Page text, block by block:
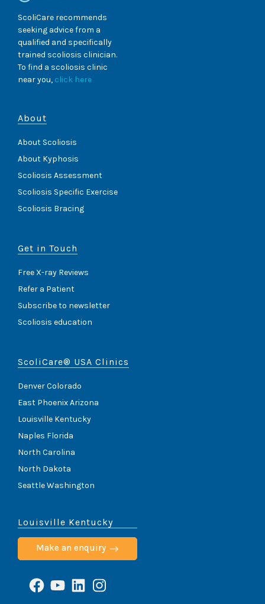
ScoliCare recommends
seeking advice from a
qualified and specifically
trained scoliosis clinician.
To find a scoliosis clinic
near you, click here
About
About Scoliosis
About Kyphosis
Scoliosis Assessment
Scoliosis Specific Exercise
Scoliosis Bracing
Get in Touch
Free X-ray Reviews
Refer a Patient
Subscribe to newsletter
Scoliosis education
ScoliCare® USA Clinics
Denver Colorado
East Phoenix Arizona
Louisville Kentucky
Naples Florida
North Carolina
North Dakota
Seattle Washington
Louisville Kentucky
Make an enquiry
Facebook
YouTube
LinkedInInstagram